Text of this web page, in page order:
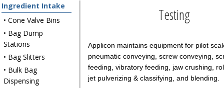
Ingredient Intake
• Cone Valve Bins
• Bag Dump
Stations
• Bag Slitters
• Bulk Bag
Dispensing
Testing
Applicon maintains equipment for pilot
pneumatic conveying, screw conveying,
feeding, vibratory feeding, jaw crushing,
jet pulverizing & classifying, and blending.